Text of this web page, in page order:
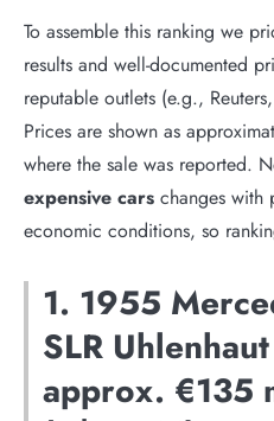
To assemble this ranking we
results and well-documented
reputable outlets (e.g., Reuters,
Prices are shown as
where the sale was reported.
expensive cars changes with
economic conditions, so
1. 1955
SLR
approx. €135